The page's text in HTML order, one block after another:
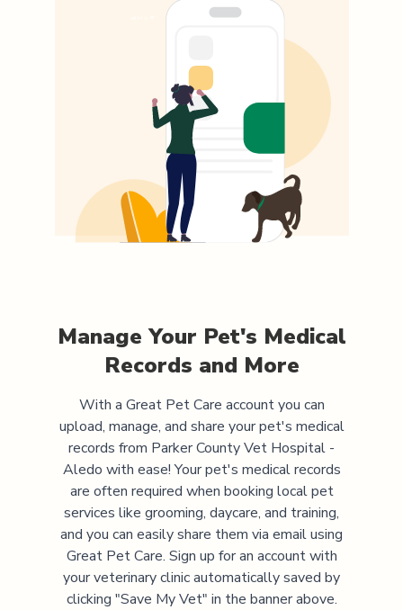
Manage Your Pet's Medical
Records and More
With a Great Pet Care account you can
upload, manage, and share your pet's medical
records from Parker County Vet Hospital -
Aledo with ease! Your pet's medical records
are often required when booking local pet
services like grooming, daycare, and training,
and you can easily share them via email using
Great Pet Care. Sign up for an account with
your veterinary clinic automatically saved by
clicking "Save My Vet" in the banner above.